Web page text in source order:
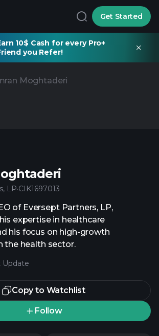
Get Started
10$ Cash for every Pro+
you Refer!
Moghtaderi
LP·CIK1697013
of Eversept Partners, LP,
expertise in healthcare
his focus on high-growth
the health sector.
Update
Copy to Watchlist
Follow